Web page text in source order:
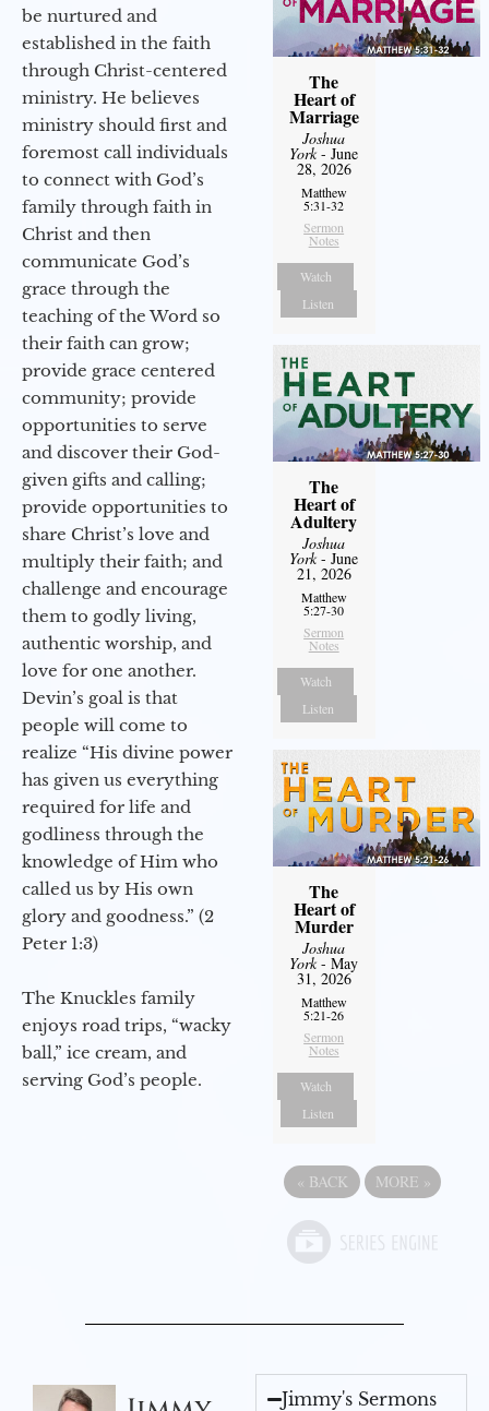
be nurtured and
established in the faith
through Christ-centered
ministry. He believes
ministry should first and
foremost call individuals
to connect with God’s
family through faith in
Christ and then
communicate God’s
grace through the
teaching of the Word so
their faith can grow;
provide grace centered
community; provide
opportunities to serve
and discover their God-
given gifts and calling;
provide opportunities to
share Christ’s love and
multiply their faith; and
challenge and encourage
them to godly living,
authentic worship, and
love for one another.
Devin’s goal is that
people will come to
realize “His divine power
has given us everything
required for life and
godliness through the
knowledge of Him who
called us by His own
glory and goodness.” (2
Peter 1:3)
The Knuckles family
enjoys road trips, “wacky
ball,” ice cream, and
serving God’s people.
The
Heart of
Marriage
Joshua
York- June
28, 2026
Matthew
5:31-32
Sermon
Notes
Watch
Listen
The
Heart of
Adultery
Joshua
York- June
21, 2026
Matthew
5:27-30
Sermon
Notes
Watch
Listen
The
Heart of
Murder
Joshua
York- May
31, 2026
Matthew
5:21-26
Sermon
Notes
Watch
Listen
« BACK MORE »
Jimmy's Sermons